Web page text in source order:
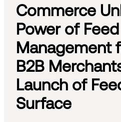
Commerce
Power of Feed
Management
B2B
Launch of
Surface